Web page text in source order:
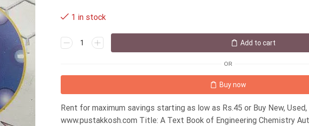
1 in stock
Add to cart
OR
Buy now
Rent for maximum savings starting as low as Rs.45 or Buy New, Used,
www.pustakkosh.com Title: A Text Book of Engineering Chemistry